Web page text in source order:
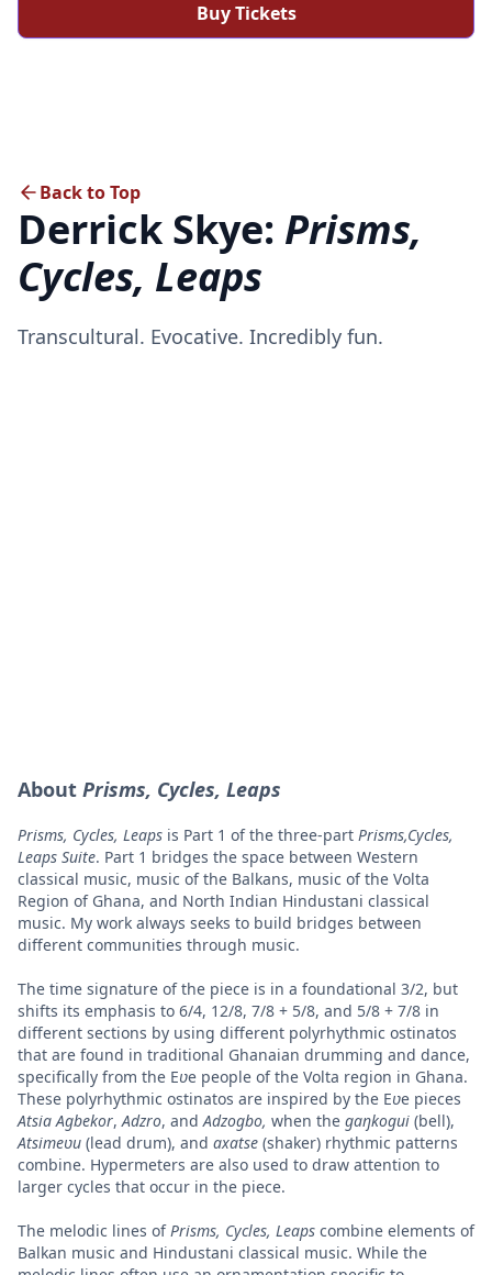
Buy Tickets
Back to Top
Derrick Skye: Prisms,
Cycles, Leaps
Transcultural. Evocative. Incredibly fun.
About Prisms, Cycles, Leaps
Prisms, Cycles, Leaps is Part 1 of the three-part Prisms,Cycles,
Leaps Suite. Part 1 bridges the space between Western
classical music, music of the Balkans, music of the Volta
Region of Ghana, and North Indian Hindustani classical
music. My work always seeks to build bridges between
different communities through music.
The time signature of the piece is in a foundational 3/2, but
shifts its emphasis to 6/4, 12/8, 7/8 + 5/8, and 5/8 + 7/8 in
different sections by using different polyrhythmic ostinatos
that are found in traditional Ghanaian drumming and dance,
specifically from the Eʋe people of the Volta region in Ghana.
These polyrhythmic ostinatos are inspired by the Eʋe pieces
Atsia Agbekor,Adzro, andAdzogbo, when the gaŋkogui (bell),
Atsimeʋu (lead drum), and axatse (shaker) rhythmic patterns
combine. Hypermeters are also used to draw attention to
larger cycles that occur in the piece.
The melodic lines ofPrisms, Cycles, Leaps combine elements of
Balkan music and Hindustani classical music. While the